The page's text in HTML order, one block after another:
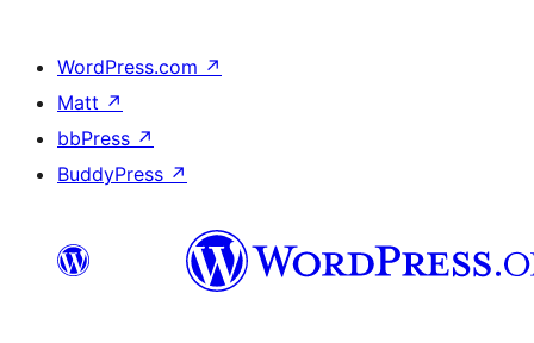
WordPress.com ↗
Matt ↗
bbPress ↗
BuddyPress ↗